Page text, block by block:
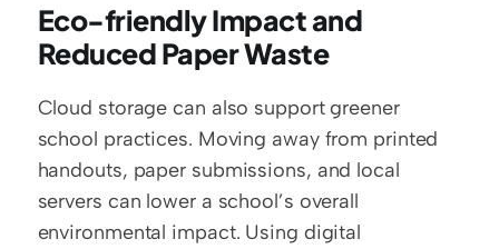
Eco-friendly Impact and
Reduced Paper Waste
Cloud storage can also support greener
school practices. Moving away from printed
handouts, paper submissions, and local
servers can lower a school’s overall
environmental impact. Using digital